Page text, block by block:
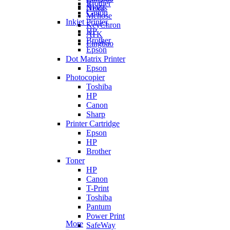
Nexus
Ajazz
Mchose
KeyChron
ATK
Lingbao
Brother
Canon
Inkjet Printer
HP
Brother
Epson
Dot Matrix Printer
Epson
Photocopier
Toshiba
HP
Canon
Sharp
Printer Cartridge
Epson
HP
Brother
Toner
HP
Canon
T-Print
Toshiba
Pantum
Power Print
SafeWay
More